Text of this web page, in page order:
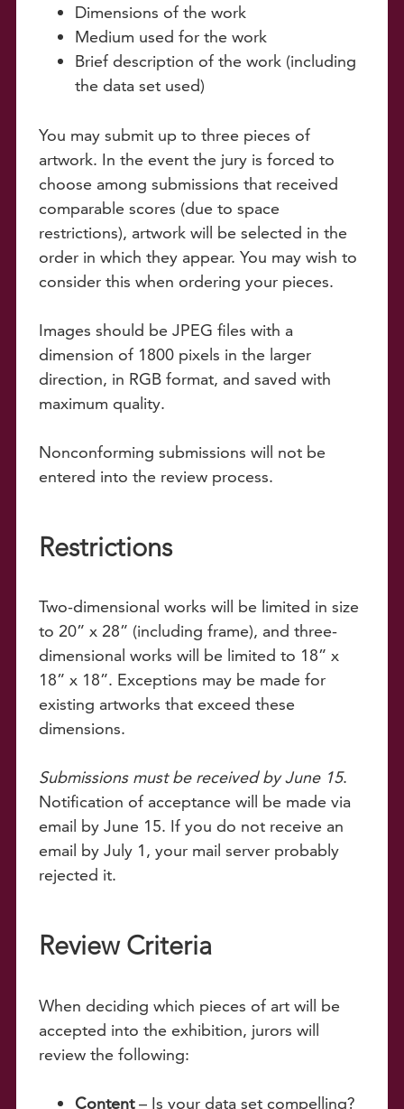
Dimensions of the work
Medium used for the work
Brief description of the work (including
the data set used)
You may submit up to three pieces of
artwork. In the event the jury is forced to
choose among submissions that received
comparable scores (due to space
restrictions), artwork will be selected in the
order in which they appear. You may wish to
consider this when ordering your pieces.
Images should be JPEG files with a
dimension of 1800 pixels in the larger
direction, in RGB format, and saved with
maximum quality.
Nonconforming submissions will not be
entered into the review process.
Restrictions
Two-dimensional works will be limited in size
to 20” x 28” (including frame), and three-
dimensional works will be limited to 18” x
18” x 18”. Exceptions may be made for
existing artworks that exceed these
dimensions.
Submissions must be received by June 15.
Notification of acceptance will be made via
email by June 15. If you do not receive an
email by July 1, your mail server probably
rejected it.
Review Criteria
When deciding which pieces of art will be
accepted into the exhibition, jurors will
review the following:
Content– Is your data set compelling?